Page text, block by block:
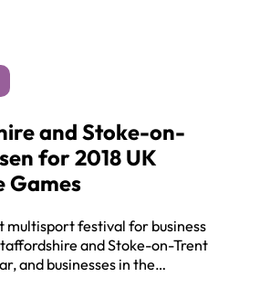
and Stoke-on-
for 2018 UK
Games
multisport festival for business
and Stoke-on-Trent
and businesses in the…